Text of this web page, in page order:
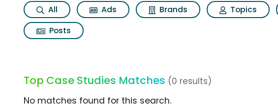
All Ads Brands Topics
Posts
Top Case Studies Matches (0 results)
No matches found for this search.